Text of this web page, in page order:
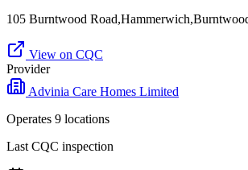
105 Burntwood
View on CQC
Provider
Advinia Care Homes Limited
Operates 9 locations
Last CQC inspection